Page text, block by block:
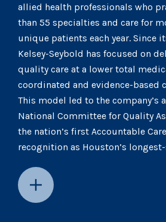
allied health professionals who
than 55 specialties and care for
unique patients each year. Since
Kelsey-Seybold has focused on
quality care at a lower total
coordinated and evidence-based
This model led to the company’s
National Committee for Quality
the nation’s first Accountable
recognition as Houston’s